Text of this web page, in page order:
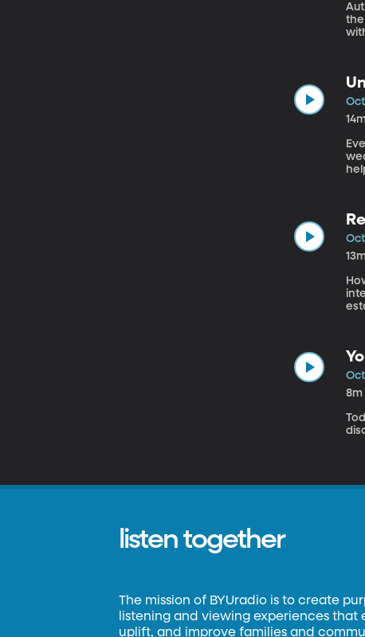
the
Oct
Oct
Oct
8m
listen together
The mission of BYUradio is to create
listening and viewing experiences that
uplift, and improve families and